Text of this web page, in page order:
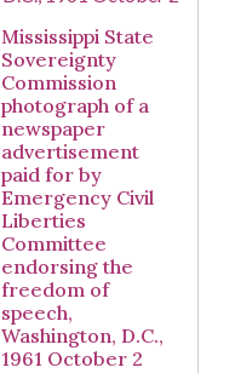
Mississippi State
Sovereignty
Commission
photograph of a
newspaper
advertisement
paid for by
Emergency Civil
Liberties
Committee
endorsing the
freedom of
speech,
Washington, D.C.,
1961 October 2